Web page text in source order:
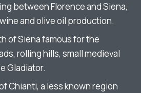
between Florence and Siena,
and olive oil production.
of Siena famous for the
rolling hills, small medieval
Gladiator.
Chianti, a less known region